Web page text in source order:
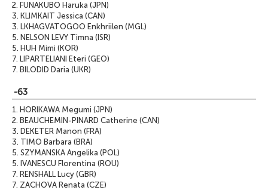
2. FUNAKUBO Haruka (JPN)
3. KLIMKAIT Jessica (CAN)
3. LKHAGVATOGOO Enkhriilen (MGL)
5. NELSON LEVY Timna (ISR)
5. HUH Mimi (KOR)
7. LIPARTELIANI Eteri (GEO)
7. BILODID Daria (UKR)
-63
1. HORIKAWA Megumi (JPN)
2. BEAUCHEMIN-PINARD Catherine (CAN)
3. DEKETER Manon (FRA)
3. TIMO Barbara (BRA)
5. SZYMANSKA Angelika (POL)
5. IVANESCU Florentina (ROU)
7. RENSHALL Lucy (GBR)
7. ZACHOVA Renata (CZE)